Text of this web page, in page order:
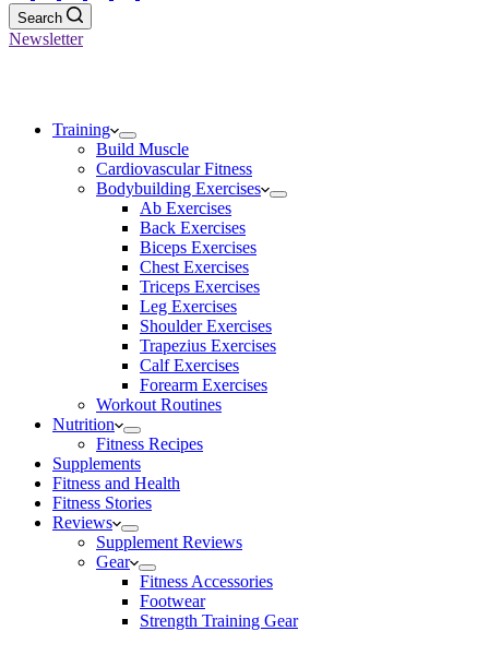
Search
Newsletter
Training
Build Muscle
Cardiovascular Fitness
Bodybuilding Exercises
Ab Exercises
Back Exercises
Biceps Exercises
Chest Exercises
Triceps Exercises
Leg Exercises
Shoulder Exercises
Trapezius Exercises
Calf Exercises
Forearm Exercises
Workout Routines
Nutrition
Fitness Recipes
Supplements
Fitness and Health
Fitness Stories
Reviews
Supplement Reviews
Gear
Fitness Accessories
Footwear
Strength Training Gear